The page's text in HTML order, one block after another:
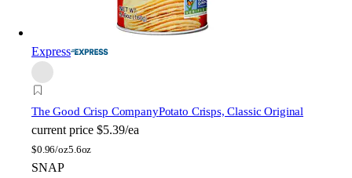
Express
The Good Crisp CompanyPotato Crisps, Classic Original
current price $5.39/ea
$0.96/oz5.6oz
SNAP